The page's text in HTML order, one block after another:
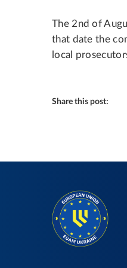
The 2nd of
that date the
local
Share this post: